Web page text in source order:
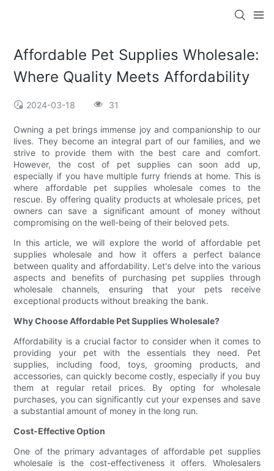
Affordable Pet Supplies Wholesale:
Where Quality Meets Affordability
2024-03-18 31
Owning a pet brings immense joy and companionship to our
lives. They become an integral part of our families, and we
strive to provide them with the best care and comfort.
However, the cost of pet supplies can soon add up,
especially if you have multiple furry friends at home. This is
where affordable pet supplies wholesale comes to the
rescue. By offering quality products at wholesale prices, pet
owners can save a significant amount of money without
compromising on the well-being of their beloved pets.
In this article, we will explore the world of affordable pet
supplies wholesale and how it offers a perfect balance
between quality and affordability. Let's delve into the various
aspects and benefits of purchasing pet supplies through
wholesale channels, ensuring that your pets receive
exceptional products without breaking the bank.
Why Choose Affordable Pet Supplies Wholesale?
Affordability is a crucial factor to consider when it comes to
providing your pet with the essentials they need. Pet
supplies, including food, toys, grooming products, and
accessories, can quickly become costly, especially if you buy
them at regular retail prices. By opting for wholesale
purchases, you can significantly cut your expenses and save
a substantial amount of money in the long run.
Cost-Effective Option
One of the primary advantages of affordable pet supplies
wholesale is the cost-effectiveness it offers. Wholesalers